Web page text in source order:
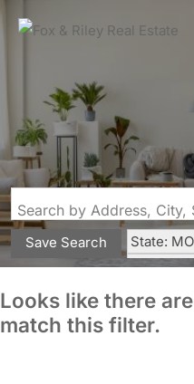
Save Search
State: MO
Zip
Looks like there
match this filter.